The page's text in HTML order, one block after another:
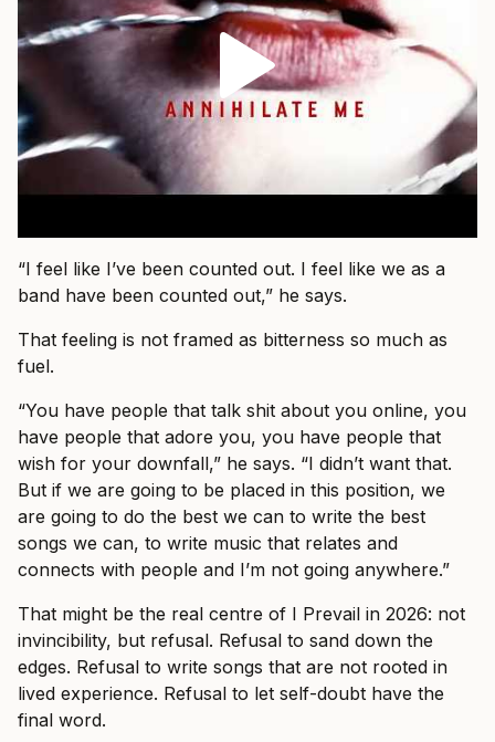
“I feel like I’ve been counted out. I feel like we as a
band have been counted out,” he says.
That feeling is not framed as bitterness so much as
fuel.
“You have people that talk shit about you online, you
have people that adore you, you have people that
wish for your downfall,” he says. “I didn’t want that.
But if we are going to be placed in this position, we
are going to do the best we can to write the best
songs we can, to write music that relates and
connects with people and I’m not going anywhere.”
That might be the real centre of I Prevail in 2026: not
invincibility, but refusal. Refusal to sand down the
edges. Refusal to write songs that are not rooted in
lived experience. Refusal to let self-doubt have the
final word.